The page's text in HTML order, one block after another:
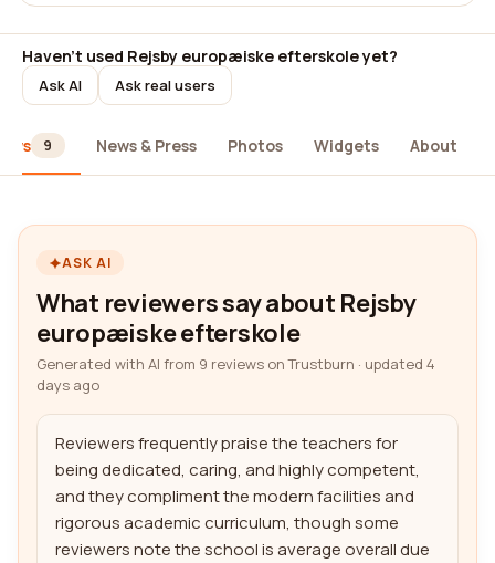
Haven't used Rejsby europæiske efterskole yet?
Ask AI Ask real users
9 News & Press Photos Widgets About
ASK AI
What reviewers say about Rejsby
europæiske efterskole
Generated with AI from 9 reviews on Trustburn · updated 4
days ago
Reviewers frequently praise the teachers for
being dedicated, caring, and highly competent,
and they compliment the modern facilities and
rigorous academic curriculum, though some
reviewers note the school is average overall due